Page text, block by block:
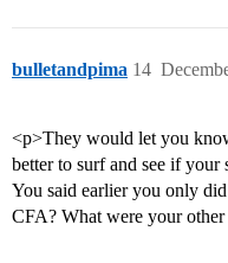
bulletandpima 14
<p>They would let you
better to surf and see if your
You said earlier you only
CFA? What were your